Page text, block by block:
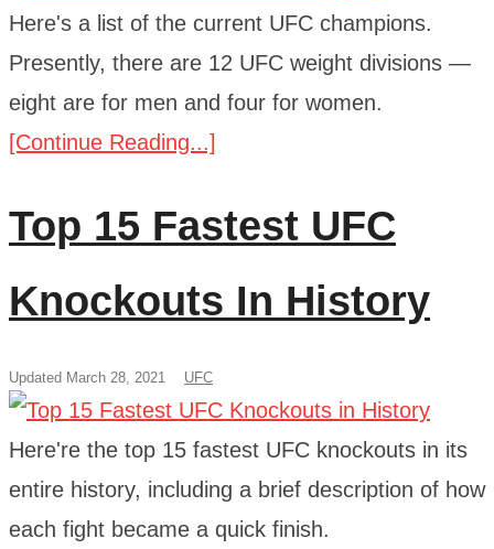
Here's a list of the current UFC champions.
Presently, there are 12 UFC weight divisions —
eight are for men and four for women.
[Continue Reading...]
Top 15 Fastest UFC
Knockouts In History
Updated March 28, 2021 UFC
Here're the top 15 fastest UFC knockouts in its
entire history, including a brief description of how
each fight became a quick finish.